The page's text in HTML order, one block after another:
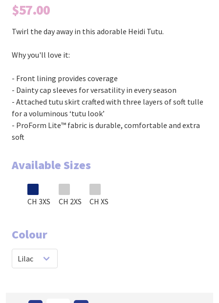
$57.00
Twirl the day away in this adorable Heidi Tutu.
Why you'll love it:
- Front lining provides coverage
- Dainty cap sleeves for versatility in every season
- Attached tutu skirt crafted with three layers of soft tulle
for a voluminous ‘tutu look’
- ProForm Lite™ fabric is durable, comfortable and extra
soft
Available Sizes
CH 3XS CH 2XS CH XS
Colour